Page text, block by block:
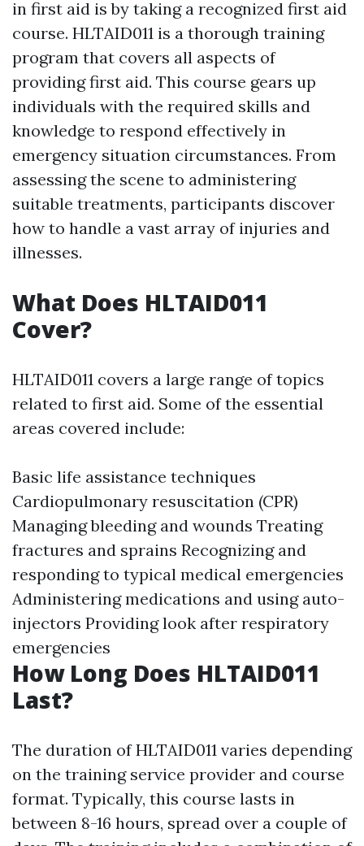
in first aid is by taking a recognized first aid
course. HLTAID011 is a thorough training
program that covers all aspects of
providing first aid. This course gears up
individuals with the required skills and
knowledge to respond effectively in
emergency situation circumstances. From
assessing the scene to administering
suitable treatments, participants discover
how to handle a vast array of injuries and
illnesses.
What Does HLTAID011
Cover?
HLTAID011 covers a large range of topics
related to first aid. Some of the essential
areas covered include:
Basic life assistance techniques
Cardiopulmonary resuscitation (CPR)
Managing bleeding and wounds Treating
fractures and sprains Recognizing and
responding to typical medical emergencies
Administering medications and using auto-
injectors Providing look after respiratory
emergencies
How Long Does HLTAID011
Last?
The duration of HLTAID011 varies depending
on the training service provider and course
format. Typically, this course lasts in
between 8-16 hours, spread over a couple of